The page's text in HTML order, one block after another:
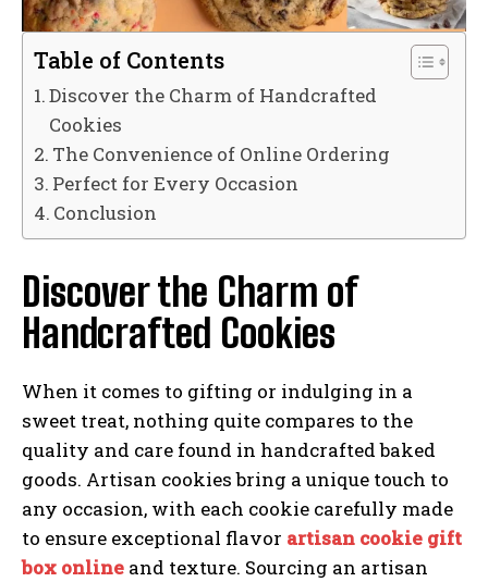
Table of Contents
Discover the Charm of Handcrafted
Cookies
The Convenience of Online Ordering
Perfect for Every Occasion
Conclusion
Discover the Charm of
Handcrafted Cookies
When it comes to gifting or indulging in a
sweet treat, nothing quite compares to the
quality and care found in handcrafted baked
goods. Artisan cookies bring a unique touch to
any occasion, with each cookie carefully made
to ensure exceptional flavor artisan cookie gift
box online and texture. Sourcing an artisan